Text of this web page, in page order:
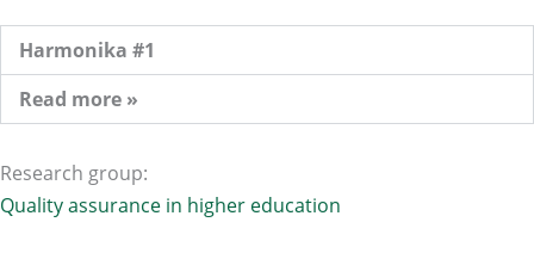
Harmonika #1
Read more »
Research group:
Quality assurance in higher education